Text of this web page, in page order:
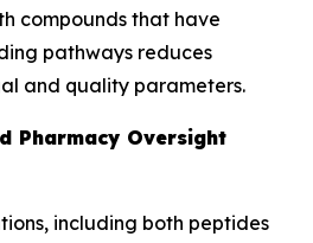
compounds that have
pathways reduces
and quality parameters.
Pharmacy Oversight
including both peptides